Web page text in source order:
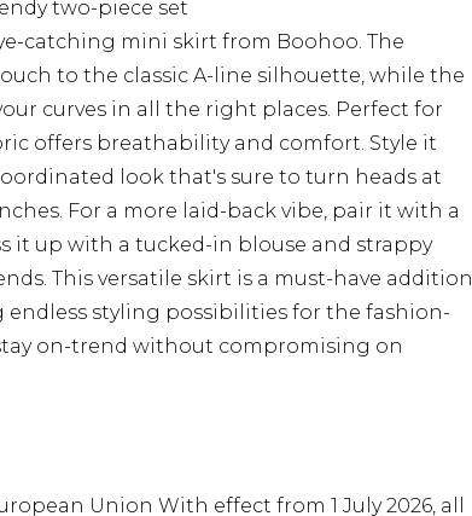
two-piece set
catching mini skirt from Boohoo. The
to the classic A-line silhouette, while the
curves in all the right places. Perfect for
offers breathability and comfort. Style it
look that's sure to turn heads at
For a more laid-back vibe, pair it with a
it up with a tucked-in blouse and strappy
This versatile skirt is a must-have addition
styling possibilities for the fashion-
on-trend without compromising on
Union With effect from 1 July 2026, all